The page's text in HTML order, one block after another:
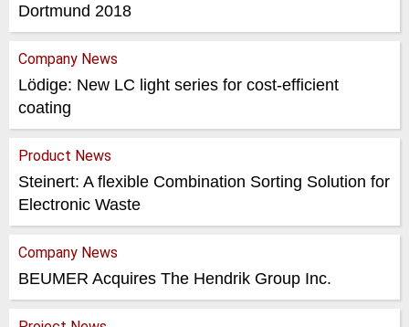
Dortmund 2018
Company News
Lödige: New LC light series for cost-efficient
coating
Product News
Steinert: A flexible Combination Sorting Solution for
Electronic Waste
Company News
BEUMER Acquires The Hendrik Group Inc.